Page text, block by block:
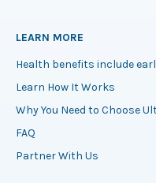
LEARN MORE
Health benefits include
Learn How It Works
Why You Need to Choose
FAQ
Partner With Us